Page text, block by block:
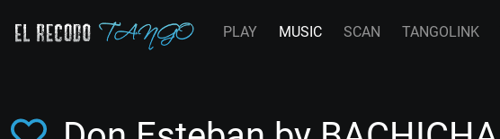
PLAY MUSIC SCAN TANGOLINK